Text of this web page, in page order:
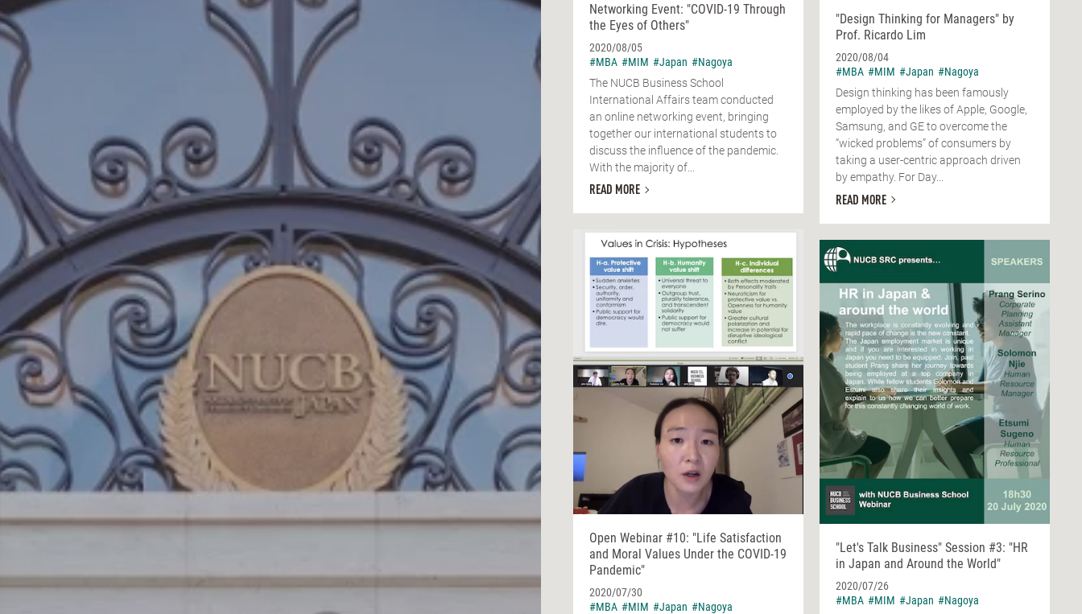
Networking Event: "COVID-19 Through
the Eyes of Others"
2020/08/05
#MBA #MIM #Japan #Nagoya
The NUCB Business School
International Affairs team conducted
an online networking event, bringing
together our international students to
discuss the influence of the pandemic.
With the majority of...
READ MORE
"Design Thinking for Managers" by
Prof. Ricardo Lim
2020/08/04
#MBA #MIM #Japan #Nagoya
Design thinking has been famously
employed by the likes of Apple, Google,
Samsung, and GE to overcome the
“wicked problems” of consumers by
taking a user-centric approach driven
by empathy. For Day...
READ MORE
Open Webinar #10: "Life Satisfaction
and Moral Values Under the COVID-19
Pandemic"
2020/07/30
#MBA #MIM #Japan #Nagoya
"Let's Talk Business" Session #3: "HR
in Japan and Around the World"
2020/07/26
#MBA #MIM #Japan #Nagoya